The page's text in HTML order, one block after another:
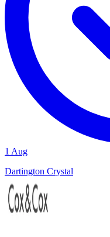
1 Aug
Dartington Crystal